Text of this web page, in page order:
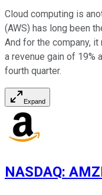
Cloud computing is
(AWS) has long been
And for the company,
a revenue gain of 19%
fourth quarter.
Expand
NASDAQ: